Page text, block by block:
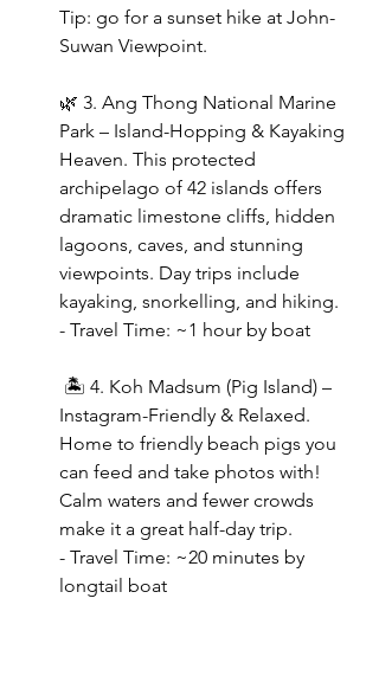
Tip: go for a sunset hike at John-
Suwan Viewpoint.
🌿 3. Ang Thong National Marine
Park – Island-Hopping & Kayaking
Heaven. This protected
archipelago of 42 islands offers
dramatic limestone cliffs, hidden
lagoons, caves, and stunning
viewpoints. Day trips include
kayaking, snorkelling, and hiking.
- Travel Time: ~1 hour by boat
Instagram-Friendly & Relaxed.
Home to friendly beach pigs you
can feed and take photos with!
Calm waters and fewer crowds
make it a great half-day trip.
- Travel Time: ~20 minutes by
longtail boat